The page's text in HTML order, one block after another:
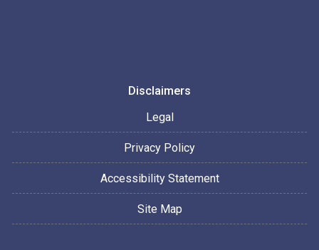
Disclaimers
Legal
Privacy Policy
Accessibility Statement
Site Map